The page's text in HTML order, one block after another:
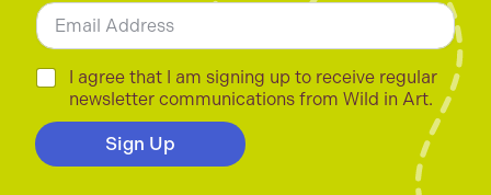
E
m
a
i
l
C
c
k
I agree that I am signing up to receive regular
newsletter communications from Wild in Art.
Sign Up